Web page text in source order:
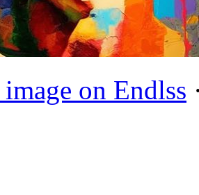
on Endlss